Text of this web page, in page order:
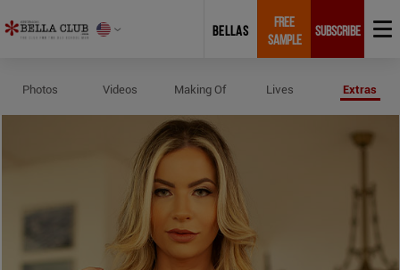
BELLAS
FREE
SAMPLE
SUBSCRIBE
Photos Videos Making Of Lives Extras